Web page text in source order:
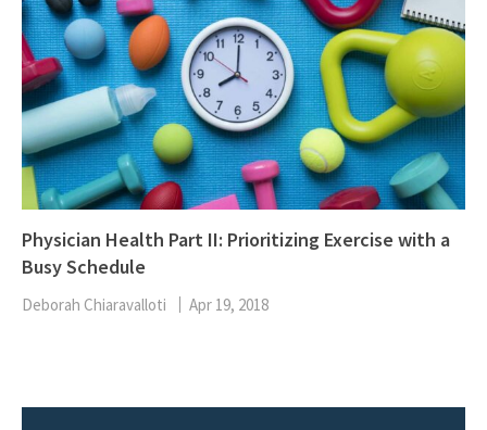
Physician Health Part II: Prioritizing Exercise with a
Busy Schedule
Deborah Chiaravalloti Apr 19, 2018